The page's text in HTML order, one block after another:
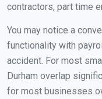
contractors, part time
You may notice a
functionality with
accident. For most
Durham overlap
for most businesses